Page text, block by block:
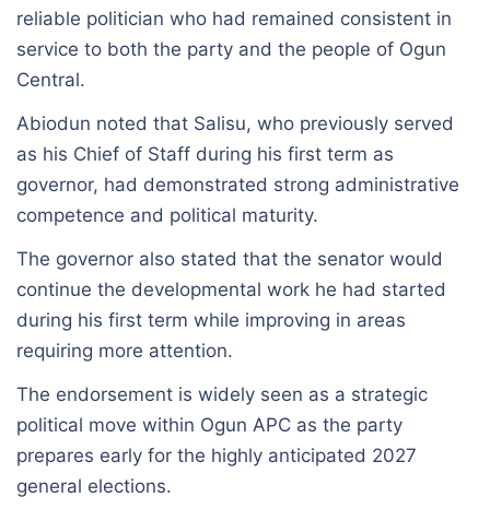
reliable politician who had remained consistent in
service to both the party and the people of Ogun
Central.
Abiodun noted that Salisu, who previously served
as his Chief of Staff during his first term as
governor, had demonstrated strong administrative
competence and political maturity.
The governor also stated that the senator would
continue the developmental work he had started
during his first term while improving in areas
requiring more attention.
The endorsement is widely seen as a strategic
political move within Ogun APC as the party
prepares early for the highly anticipated 2027
general elections.